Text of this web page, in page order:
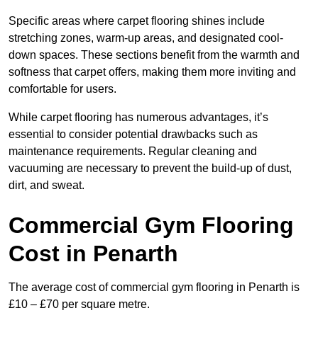
Specific areas where carpet flooring shines include
stretching zones, warm-up areas, and designated cool-
down spaces. These sections benefit from the warmth and
softness that carpet offers, making them more inviting and
comfortable for users.
While carpet flooring has numerous advantages, it’s
essential to consider potential drawbacks such as
maintenance requirements. Regular cleaning and
vacuuming are necessary to prevent the build-up of dust,
dirt, and sweat.
Commercial Gym Flooring
Cost in Penarth
The average cost of commercial gym flooring in Penarth is
£10 – £70 per square metre.